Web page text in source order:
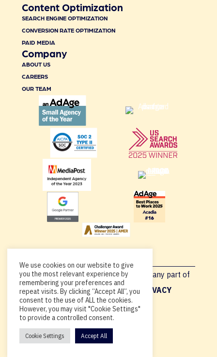
Content Optimization
SEARCH ENGINE OPTIMIZATION
CONVERSION RATE OPTIMIZATION
PAID MEDIA
Company
ABOUT US
CAREERS
OUR TEAM
Copyright © 2026, By using this site or any part of
Acadia.io, you’re agreeing to ourPRIVACY
POLICY.
We use cookies on our website to give
you the most relevant experience by
remembering your preferences and
repeat visits. By clicking “Accept All”, you
consent to the use of ALL the cookies.
However, you may visit "Cookie Settings"
to provide a controlled consent.
Cookie Settings Accept All